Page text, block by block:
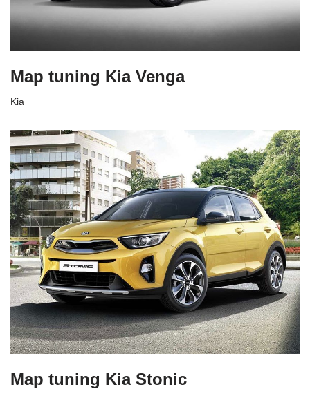
Map tuning Kia Venga
Kia
Map tuning Kia Stonic